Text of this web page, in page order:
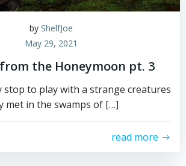
by ShelfJoe
May 29, 2021
the Honeymoon pt. 3
stop to play with a strange creatures
met in the swamps of […]
read more